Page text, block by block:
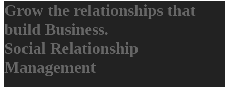
Grow the relationships that
build Business.
Social Relationship
Management